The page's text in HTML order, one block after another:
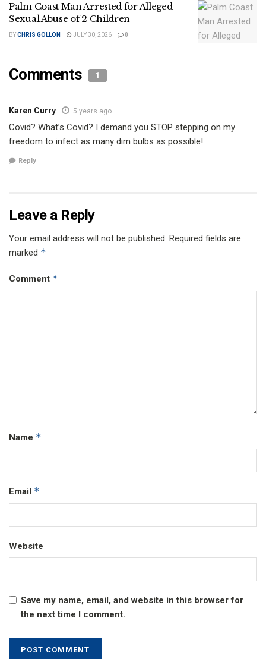
Palm Coast Man Arrested for Alleged
Sexual Abuse of 2 Children
BYCHRIS GOLLON JULY 30, 2026 0
Comments 1
Karen Curry 5 years ago
Covid? What’s Covid? I demand you STOP stepping on my
freedom to infect as many dim bulbs as possible!
Reply
Leave a Reply
Your email address will not be published. Required fields are
marked *
Comment *
Name *
Email *
Website
Save my name, email, and website in this browser for
the next time I comment.